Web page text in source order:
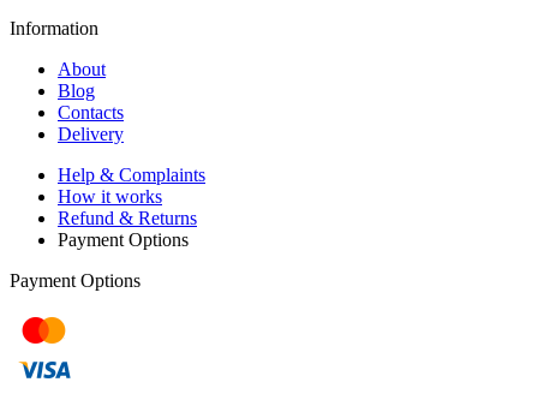
Information
About
Blog
Contacts
Delivery
Help & Complaints
How it works
Refund & Returns
Payment Options
Payment Options